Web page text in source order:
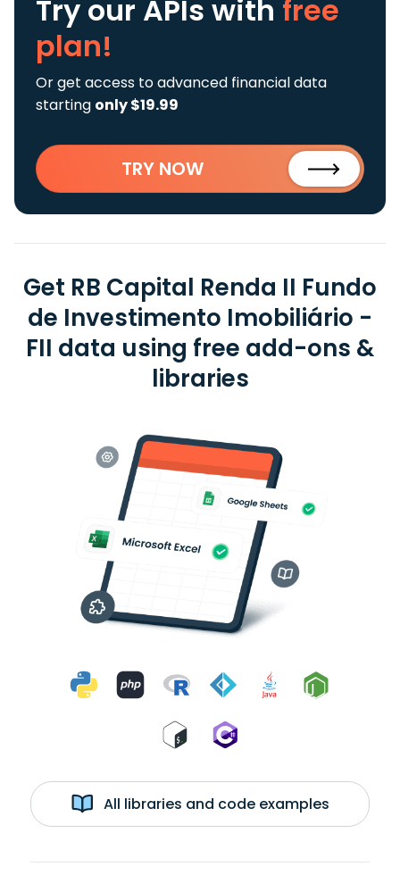
Try our APIs with free
plan!
Or get access to advanced financial data
starting only $19.99
TRY NOW
Get RB Capital Renda II Fundo
de Investimento Imobiliário -
FII data using free add-ons &
libraries
All libraries and code examples